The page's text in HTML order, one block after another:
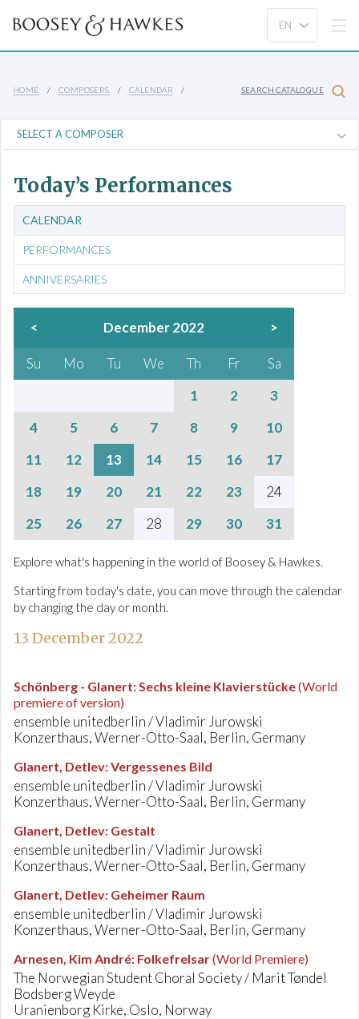
HOME COMPOSERS CALENDAR SEARCH CATALOGUE
Today’s Performances
CALENDAR
PERFORMANCES
ANNIVERSARIES
< December 2022 >
Su Mo Tu We Th Fr
Sa
1
2
3
4
5 6 7 8 9
10
11
12 13 14 15 16
17
18
19 20 21 22 23
24
25
26 27 28 29 30 31
Explore what's happening in the world of Boosey & Hawkes.
Starting from today's date, you can move through the calendar
by changing the day or month.
13 December 2022
Schönberg - Glanert:Sechs kleine Klavierstücke(World
premiere of version)
ensemble unitedberlin / Vladimir Jurowski
Konzerthaus, Werner-Otto-Saal, Berlin, Germany
Glanert, Detlev:Vergessenes Bild
ensemble unitedberlin / Vladimir Jurowski
Konzerthaus, Werner-Otto-Saal, Berlin, Germany
Glanert, Detlev: Gestalt
ensemble unitedberlin / Vladimir Jurowski
Konzerthaus, Werner-Otto-Saal, Berlin, Germany
Glanert, Detlev: Geheimer Raum
ensemble unitedberlin / Vladimir Jurowski
Konzerthaus, Werner-Otto-Saal, Berlin, Germany
Arnesen, Kim André: Folkefrelsar(World Premiere)
The Norwegian Student Choral Society / Marit Tøndel
Bodsberg Weyde
Uranienborg Kirke, Oslo, Norway